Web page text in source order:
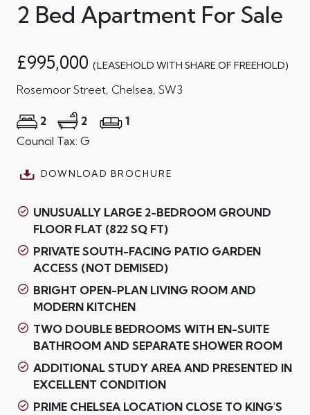
2 Bed Apartment For Sale
£995,000 (LEASEHOLD WITH SHARE OF FREEHOLD)
Rosemoor Street, Chelsea, SW3
2 2
1
Council Tax: G
DOWNLOAD BROCHURE
UNUSUALLY LARGE 2-BEDROOM GROUND
FLOOR FLAT (822 SQ FT)
PRIVATE SOUTH-FACING PATIO GARDEN
ACCESS (NOT DEMISED)
BRIGHT OPEN-PLAN LIVING ROOM AND
MODERN KITCHEN
TWO DOUBLE BEDROOMS WITH EN-SUITE
BATHROOM AND SEPARATE SHOWER ROOM
ADDITIONAL STUDY AREA AND PRESENTED IN
EXCELLENT CONDITION
PRIME CHELSEA LOCATION CLOSE TO KING'S